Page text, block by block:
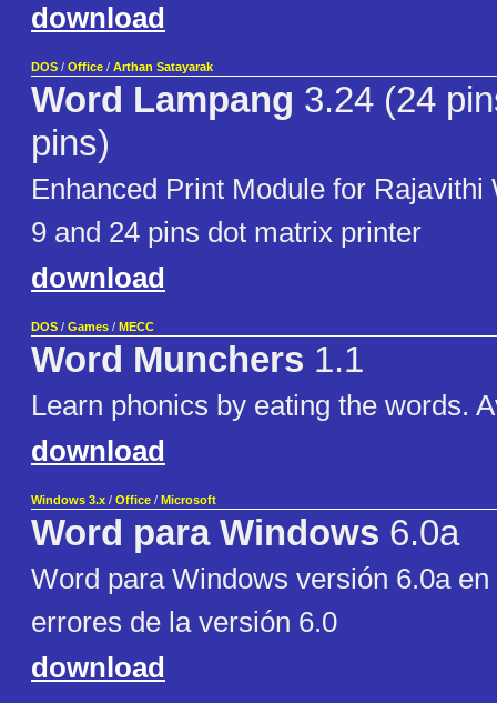
download
DOS / Office / Arthan Satayarak
Word Lampang 3.24 (24
pins)
Enhanced Print Module for Rajavithi
9 and 24 pins dot matrix printer
download
DOS / Games / MECC
Word Munchers 1.1
Learn phonics by eating the words.
download
Windows 3.x / Office / Microsoft
Word para Windows 6.0a
Word para Windows versión 6.0a
errores de la versión 6.0
download